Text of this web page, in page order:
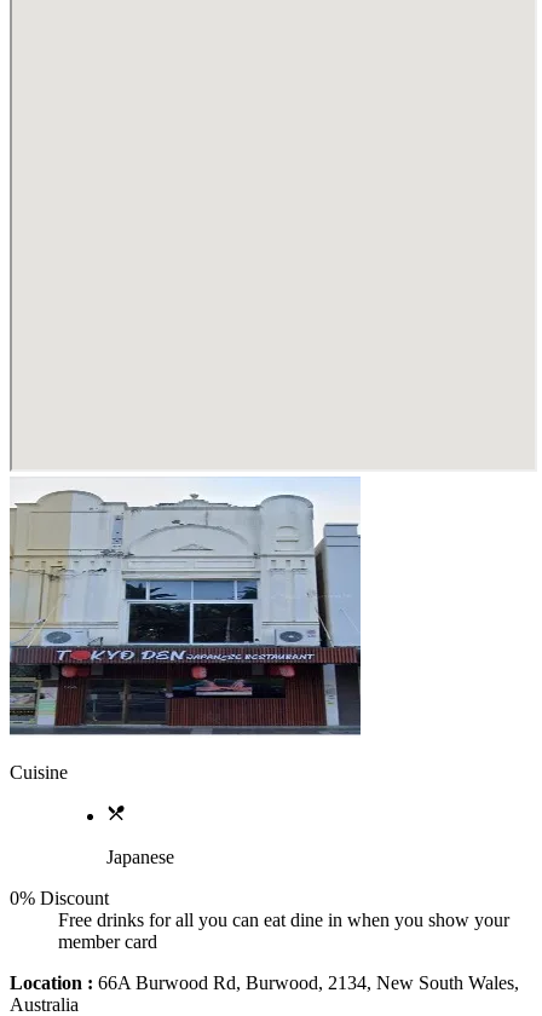
Cuisine
Japanese
0% Discount
Free drinks for all you can eat dine in when you show your
member card
Location : 66A Burwood Rd, Burwood, 2134, New South Wales,
Australia